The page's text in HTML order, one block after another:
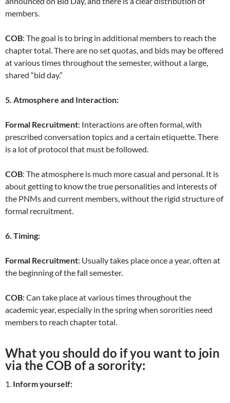
members.
COB: The goal is to bring in additional members to reach the
chapter total. There are no set quotas, and bids may be offered
at various times throughout the semester, without a large,
shared “bid day.”
5. Atmosphere and Interaction:
Formal Recruitment: Interactions are often formal, with
prescribed conversation topics and a certain etiquette. There
is a lot of protocol that must be followed.
COB: The atmosphere is much more casual and personal. It is
about getting to know the true personalities and interests of
the PNMs and current members, without the rigid structure of
formal recruitment.
6. Timing:
Formal Recruitment: Usually takes place once a year, often at
the beginning of the fall semester.
COB: Can take place at various times throughout the
academic year, especially in the spring when sororities need
members to reach chapter total.
What you should do if you want to join
via the COB of a sorority:
1. Inform yourself: